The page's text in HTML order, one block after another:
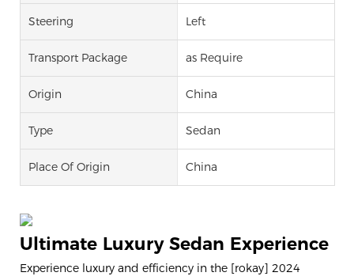
Steering Left
Transport Package as Require
Origin China
Type Sedan
Place Of Origin China
Ultimate Luxury Sedan Experience
Experience luxury and efficiency in the [rokay] 2024